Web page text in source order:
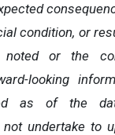
condition, or
noted or the
looking
as of the
undertake to